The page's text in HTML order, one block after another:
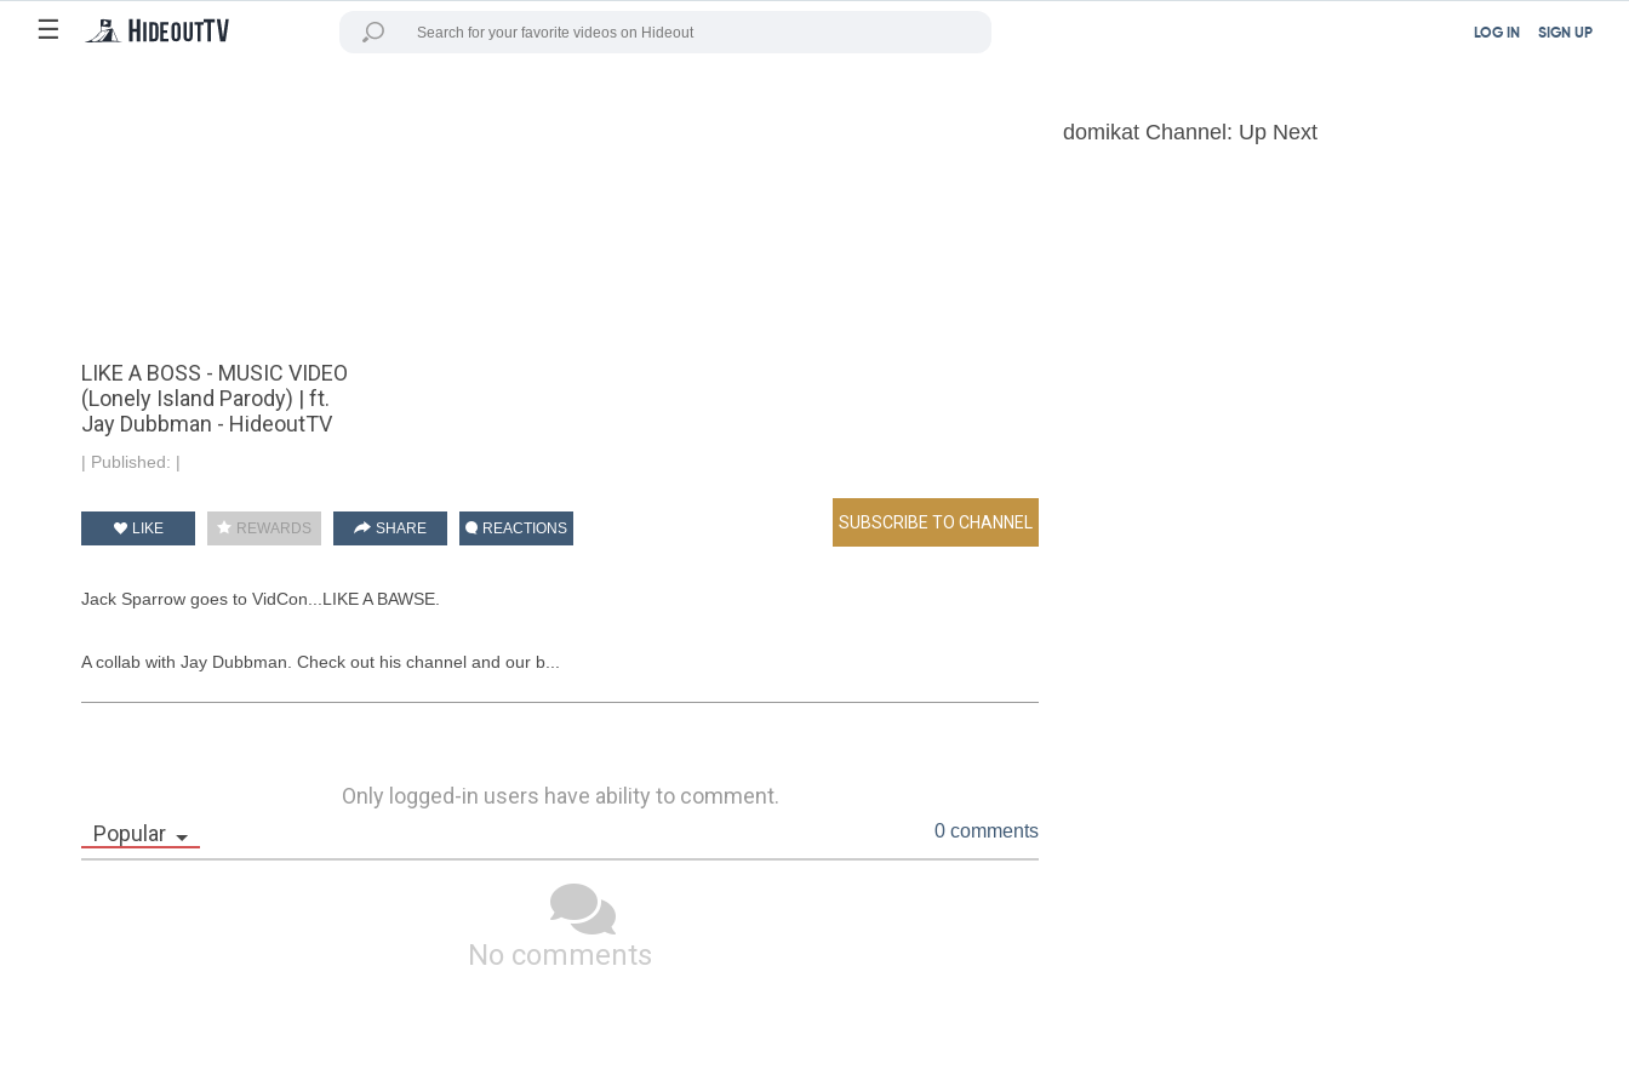
☰ SIGN UP
LOG IN
LIKE A BOSS - MUSIC VIDEO
(Lonely Island Parody) | ft.
Jay Dubbman - HideoutTV
| Published: |
LIKE REWARDS SHARE REACTIONS
Jack Sparrow goes to VidCon...LIKE A BAWSE.
A collab with Jay Dubbman. Check out his channel and our b...
Only logged-in users have ability to comment.
Popular
0 comments
No comments
domikat Channel: Up Next